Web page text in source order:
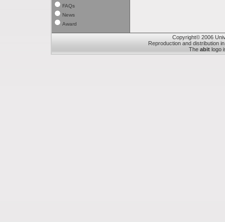
FAQs
News
Award
Copyright© 2006
Reproduction and distribution
The abit logo